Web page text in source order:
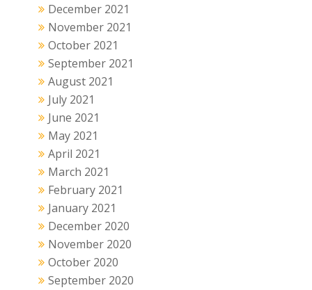
December 2021
November 2021
October 2021
September 2021
August 2021
July 2021
June 2021
May 2021
April 2021
March 2021
February 2021
January 2021
December 2020
November 2020
October 2020
September 2020